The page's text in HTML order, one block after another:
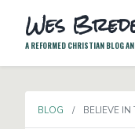
Wes
A REFORMED CHRISTIAN BLOG
BLOG BELIEVE IN